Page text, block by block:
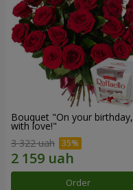
Bouquet "On your birthday,
with love!"
3 322 uah
Order